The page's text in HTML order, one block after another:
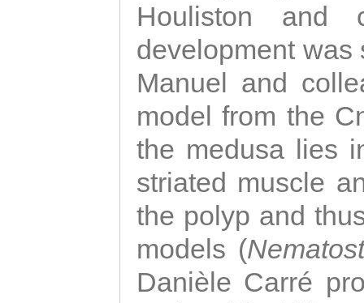
Houliston and
development was
Manuel and
model from the
the medusa lies
striated muscle
the polyp and
models (
Danièle Carré